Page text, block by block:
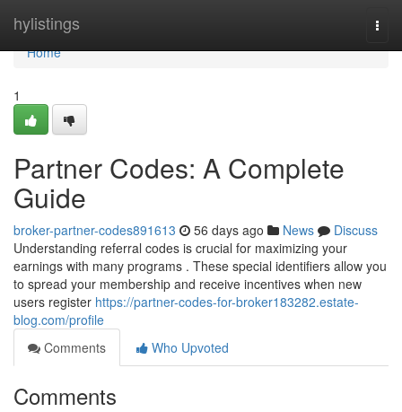
hylistings
Home
Home
1
Partner Codes: A Complete
Guide
broker-partner-codes891613 56 days ago News
Discuss
Understanding referral codes is crucial for maximizing your
earnings with many programs . These special identifiers allow you
to spread your membership and receive incentives when new
users register https://partner-codes-for-broker183282.estate-
blog.com/profile
Comments
Who Upvoted
Comments